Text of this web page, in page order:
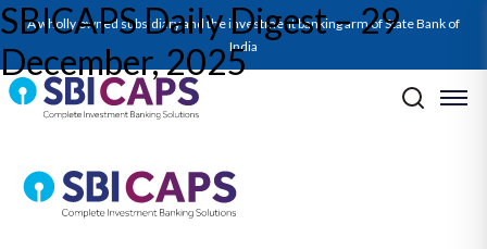
A wholly owned subsidiary and the investment banking arm of State Bank of
India
SBICAPS Daily Digest – 29
December, 2025
Post navigation
Previous: SBICAPS Daily Digest – 26 December, 2025
SBICAPS Daily Digest – 30 December, 2025